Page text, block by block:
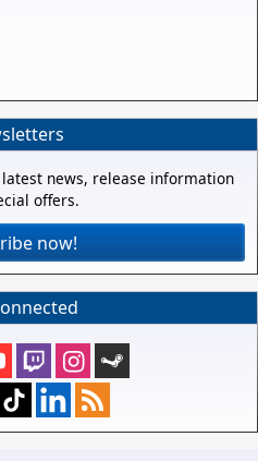
news, release information
offers.
now!